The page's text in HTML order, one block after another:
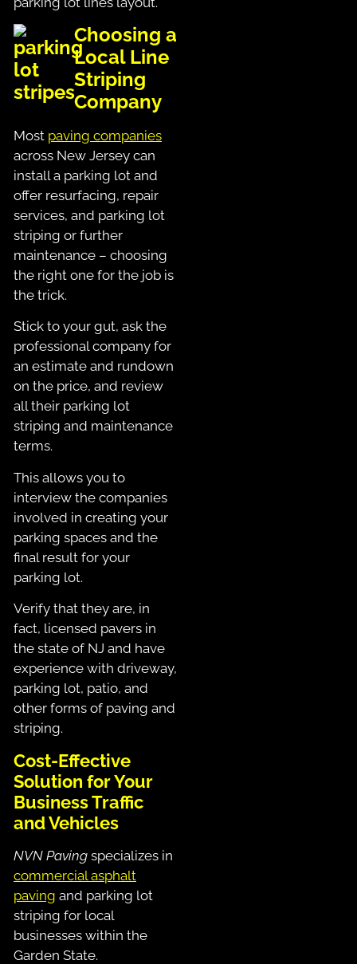
Choosing a
Local Line
Striping
Company
Most paving companies
across New Jersey can
install a parking lot and
offer resurfacing, repair
services, and parking lot
striping or further
maintenance – choosing
the right one for the job is
the trick.
Stick to your gut, ask the
professional company for
an estimate and rundown
on the price, and review
all their parking lot
striping and maintenance
terms.
This allows you to
interview the companies
involved in creating your
parking spaces and the
final result for your
parking lot.
Verify that they are, in
fact, licensed pavers in
the state of NJ and have
experience with driveway,
parking lot, patio, and
other forms of paving and
striping.
Cost-Effective
Solution for Your
Business Traffic
and Vehicles
NVN Paving specializes in
commercial asphalt
paving and parking lot
striping for local
businesses within the
Garden State.